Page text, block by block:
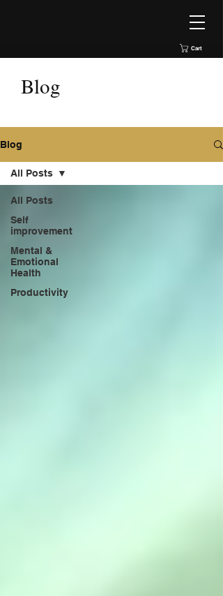
Cart
Blog
Blog
All Posts
Self
improvement
Mental &
Emotional
Health
Productivity
All Posts